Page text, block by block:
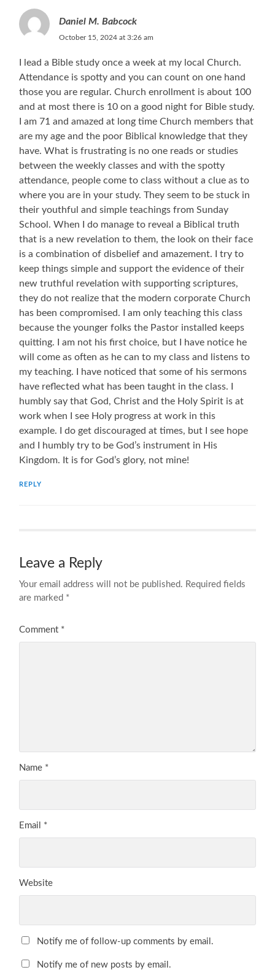
Daniel M. Babcock
October 15, 2024 at 3:26 am
I lead a Bible study once a week at my local Church.
Attendance is spotty and you can count on one hand
those you are regular. Church enrollment is about 100
and at most there is 10 on a good night for Bible study.
I am 71 and amazed at long time Church members that
are my age and the poor Biblical knowledge that they
have. What is frustrating is no one reads or studies
between the weekly classes and with the spotty
attendance, people come to class without a clue as to
where you are in your study. They seem to be stuck in
their youthful and simple teachings from Sunday
School. When I do manage to reveal a Biblical truth
that is a new revelation to them, the look on their face
is a combination of disbelief and amazement. I try to
keep things simple and support the evidence of their
new truthful revelation with supporting scriptures,
they do not realize that the modern corporate Church
has been compromised. I am only teaching this class
because the younger folks the Pastor installed keeps
quitting. I am not his first choice, but I have notice he
will come as often as he can to my class and listens to
my teaching. I have noticed that some of his sermons
have reflected what has been taught in the class. I
humbly say that God, Christ and the Holy Spirit is at
work when I see Holy progress at work in this
example. I do get discouraged at times, but I see hope
and I humbly try to be God’s instrument in His
Kingdom. It is for God’s glory, not mine!
REPLY
Leave a Reply
Your email address will not be published. Required fields
are marked *
Comment *
Name *
Email *
Website
Notify me of follow-up comments by email.
Notify me of new posts by email.